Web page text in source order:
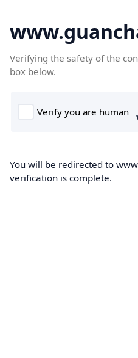
Verifying the safety of the
box below.
You will be redirected to
verification is complete.